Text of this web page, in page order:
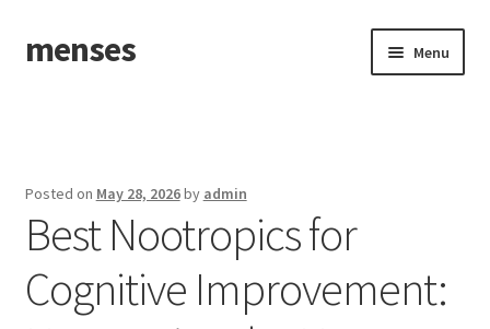
Skip
to
Skip
to
menses Menu
Posted on May 28, 2026by admin
Best Nootropics for
Cognitive Improvement: